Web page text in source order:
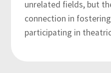
unrelated fields, but
connection in
participating in